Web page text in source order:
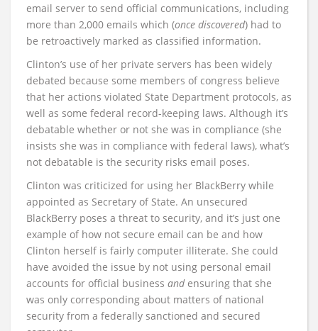
email server to send official communications, including
more than 2,000 emails which (once discovered) had to
be retroactively marked as classified information.
Clinton’s use of her private servers has been widely
debated because some members of congress believe
that her actions violated State Department protocols, as
well as some federal record-keeping laws. Although it’s
debatable whether or not she was in compliance (she
insists she was in compliance with federal laws), what’s
not debatable is the security risks email poses.
Clinton was criticized for using her BlackBerry while
appointed as Secretary of State. An unsecured
BlackBerry poses a threat to security, and it’s just one
example of how not secure email can be and how
Clinton herself is fairly computer illiterate. She could
have avoided the issue by not using personal email
accounts for official business and ensuring that she
was only corresponding about matters of national
security from a federally sanctioned and secured